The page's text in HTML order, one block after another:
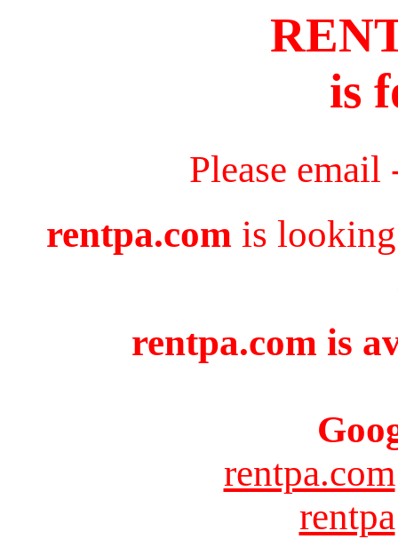
is
Please
rentpa.com is
rentpa.com is
rentpa.com
rentpa